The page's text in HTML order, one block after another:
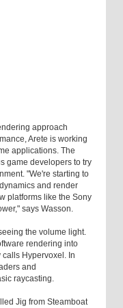
approach
Arete is working
applications. The
game developers to try
"We're starting to
and render
platforms like the Sony
says Wasson.
the volume light.
rendering into
Hypervoxel. In
and
raycasting.
Jig from Steamboat